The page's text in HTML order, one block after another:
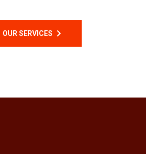
OUR SERVICES